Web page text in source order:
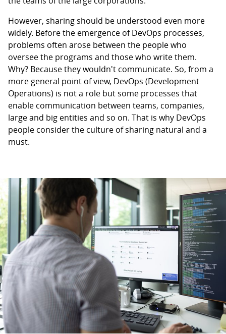
However, sharing should be understood even more
widely. Before the emergence of DevOps processes,
problems often arose between the people who
oversee the programs and those who write them.
Why? Because they wouldn't communicate. So, from a
more general point of view, DevOps (Development
Operations) is not a role but some processes that
enable communication between teams, companies,
large and big entities and so on. That is why DevOps
people consider the culture of sharing natural and a
must.